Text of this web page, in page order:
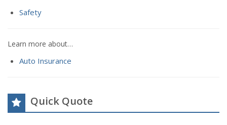
Safety
Learn more about…
Auto Insurance
Quick Quote